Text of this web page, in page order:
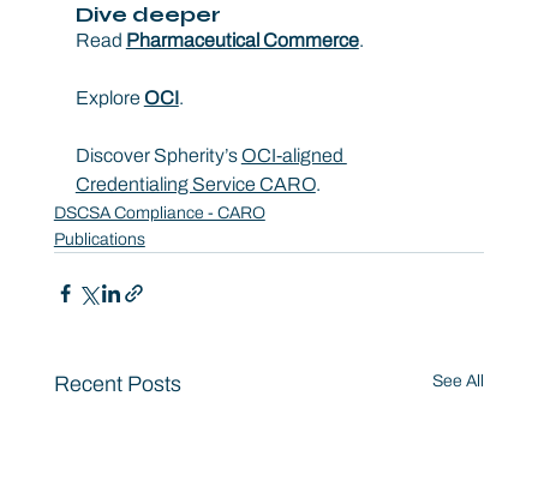
Dive deeper
Read Pharmaceutical Commerce.
Explore OCI.
Discover Spherity’s OCI-aligned
Credentialing Service CARO.
DSCSA Compliance - CARO
Publications
Recent Posts See All